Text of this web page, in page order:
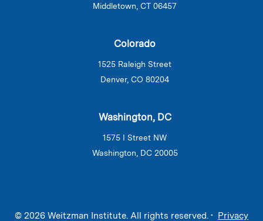
Middletown, CT 06457
Colorado
1525 Raleigh Street
Denver, CO 80204
Washington, DC
1575 I Street NW
Washington, DC 20005
© 2026 Weitzman Institute. All rights reserved. • Privacy